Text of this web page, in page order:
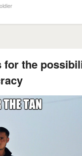
for the